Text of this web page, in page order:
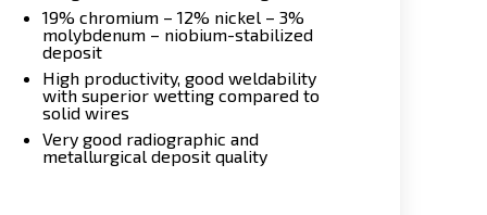
19% chromium – 12% nickel – 3%
molybdenum – niobium-stabilized
deposit
High productivity, good weldability
with superior wetting compared to
solid wires
Very good radiographic and
metallurgical deposit quality